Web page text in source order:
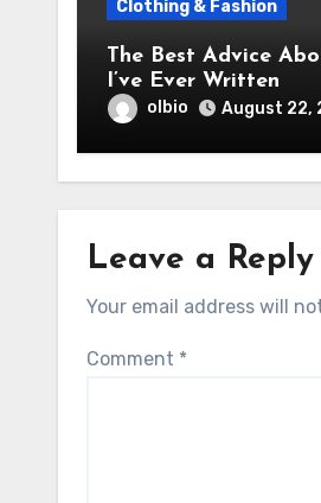
Clothing & Fashion
The Best Advice
I’ve Ever Written
olbio August 22,
Leave a Reply
Your email address will
Comment *